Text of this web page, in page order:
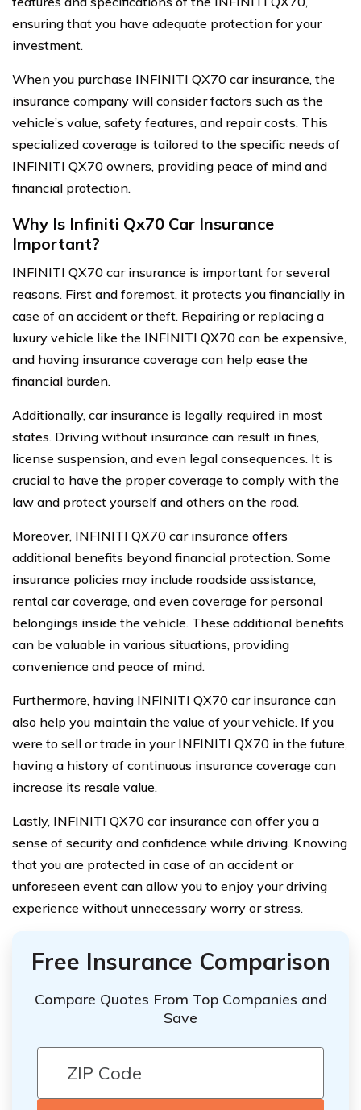
ensuring that you have adequate protection for your
investment.
When you purchase INFINITI QX70 car insurance, the
insurance company will consider factors such as the
vehicle’s value, safety features, and repair costs. This
specialized coverage is tailored to the specific needs of
INFINITI QX70 owners, providing peace of mind and
financial protection.
Why Is Infiniti Qx70 Car Insurance
Important?
INFINITI QX70 car insurance is important for several
reasons. First and foremost, it protects you financially in
case of an accident or theft. Repairing or replacing a
luxury vehicle like the INFINITI QX70 can be expensive,
and having insurance coverage can help ease the
financial burden.
Additionally, car insurance is legally required in most
states. Driving without insurance can result in fines,
license suspension, and even legal consequences. It is
crucial to have the proper coverage to comply with the
law and protect yourself and others on the road.
Moreover, INFINITI QX70 car insurance offers
additional benefits beyond financial protection. Some
insurance policies may include roadside assistance,
rental car coverage, and even coverage for personal
belongings inside the vehicle. These additional benefits
can be valuable in various situations, providing
convenience and peace of mind.
Furthermore, having INFINITI QX70 car insurance can
also help you maintain the value of your vehicle. If you
were to sell or trade in your INFINITI QX70 in the future,
having a history of continuous insurance coverage can
increase its resale value.
Lastly, INFINITI QX70 car insurance can offer you a
sense of security and confidence while driving. Knowing
that you are protected in case of an accident or
unforeseen event can allow you to enjoy your driving
experience without unnecessary worry or stress.
Free Insurance Comparison
Compare Quotes From Top Companies and
Save